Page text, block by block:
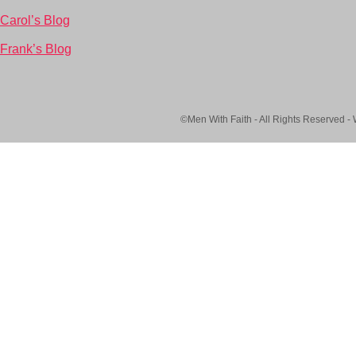
Carol’s Blog
Frank’s Blog
©Men With Faith - All Rights Reserved